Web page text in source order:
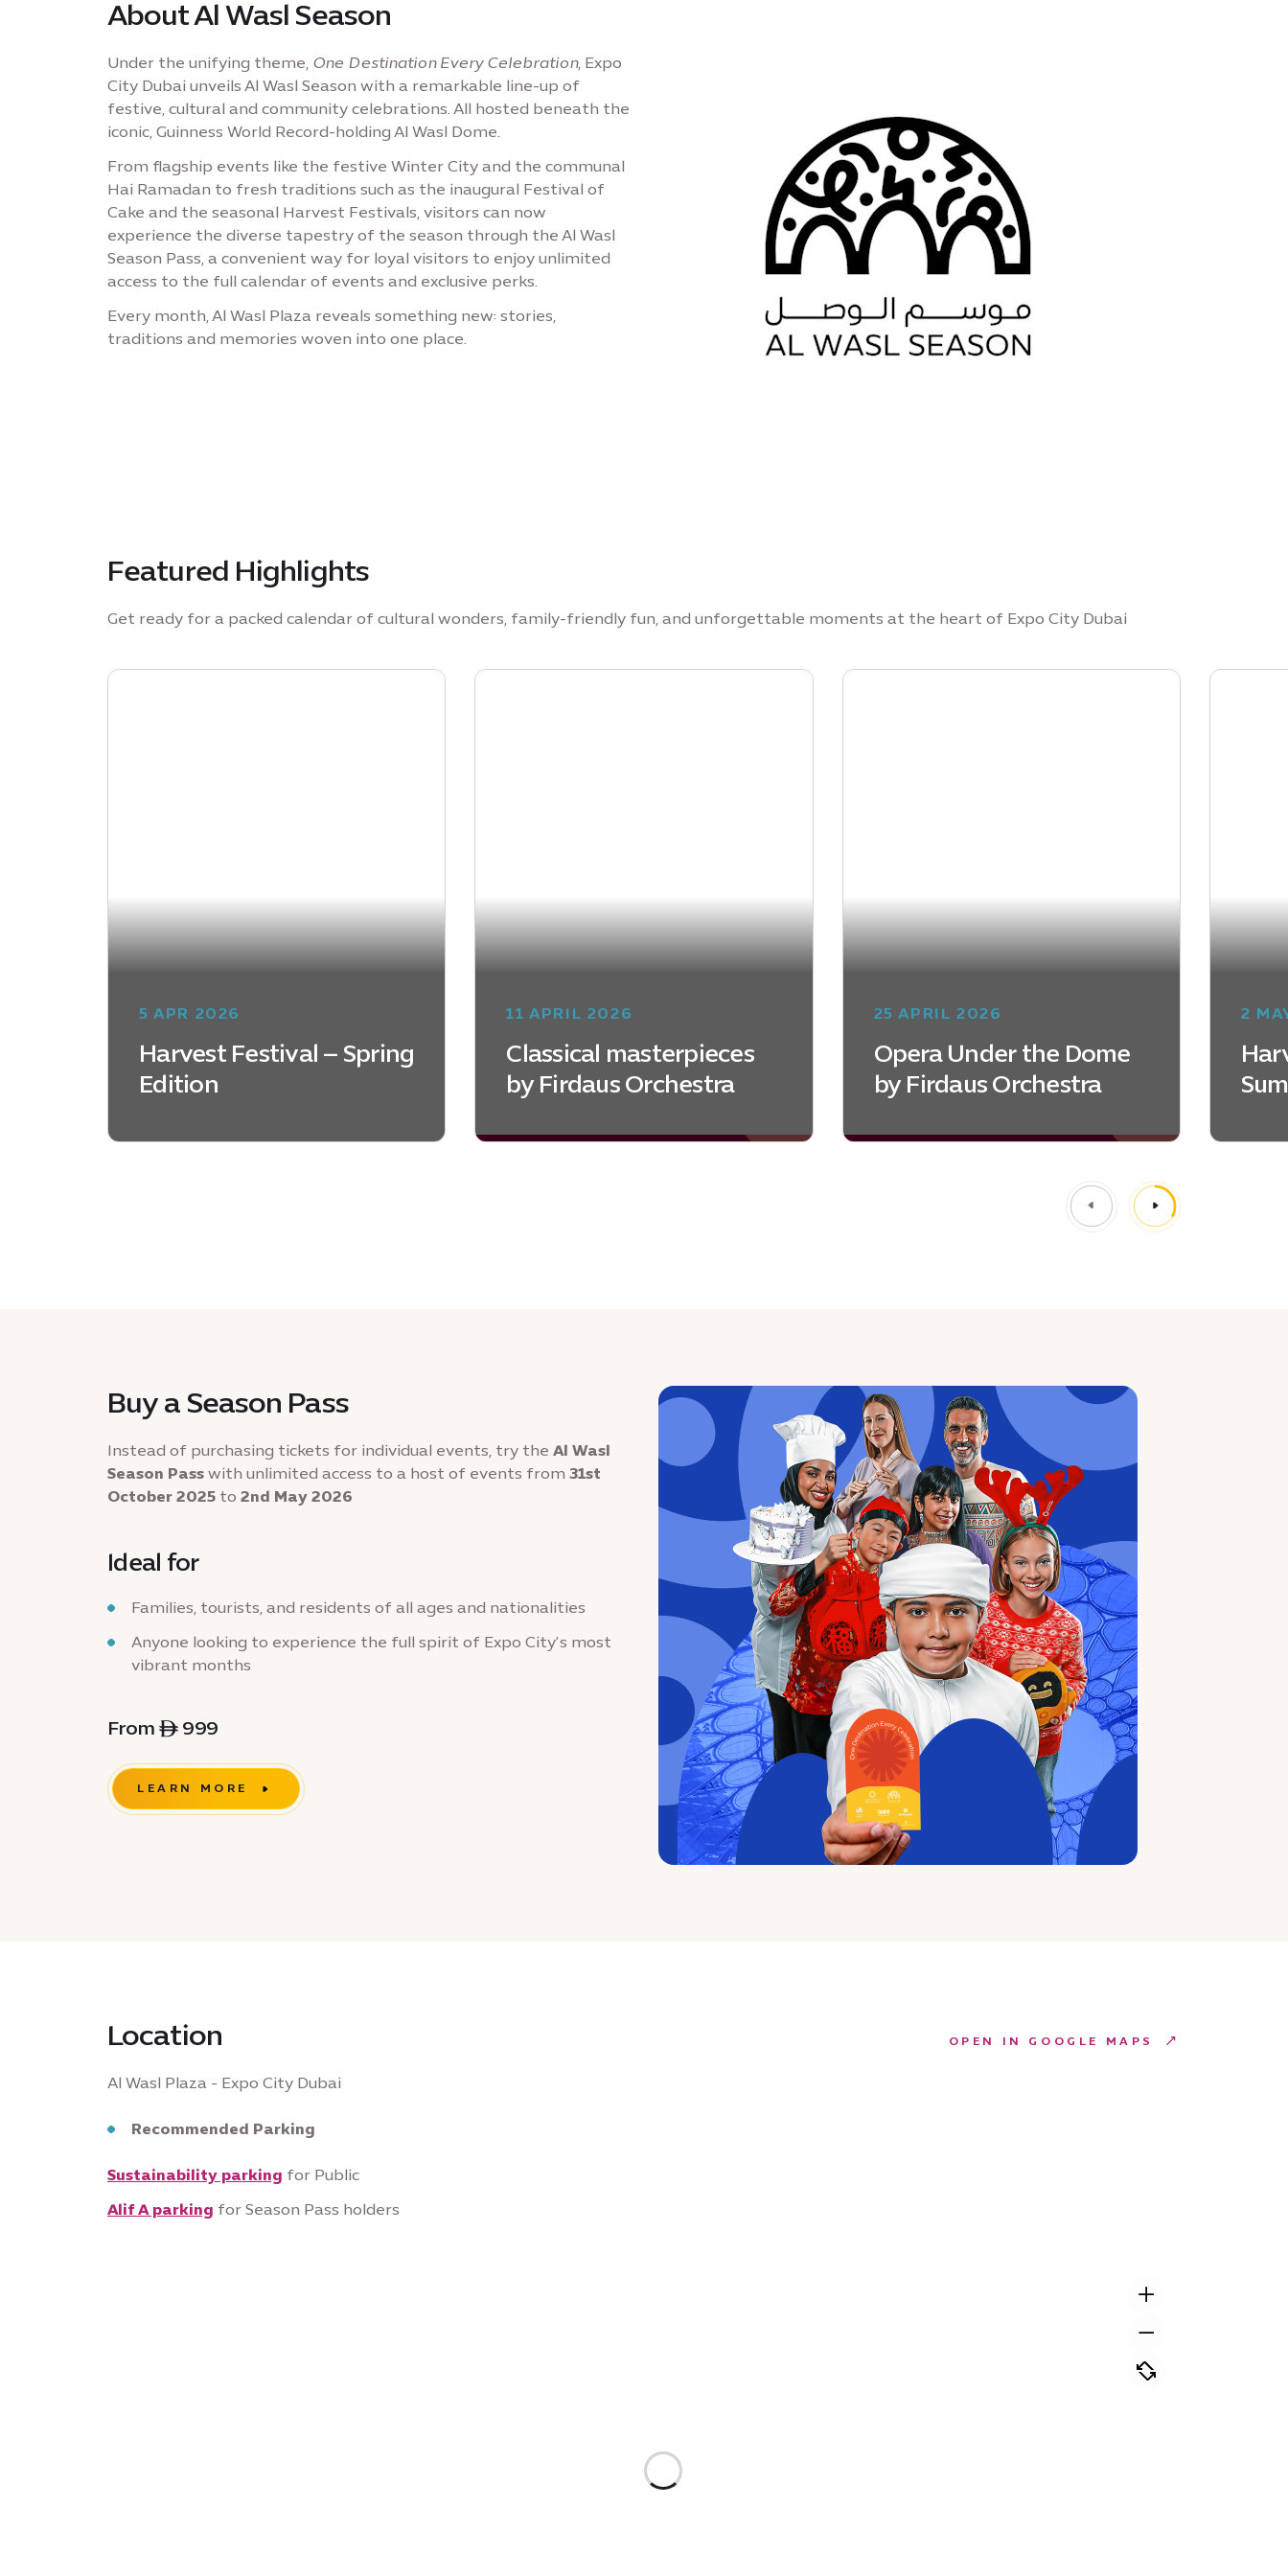
About Al Wasl Season
Under the unifying theme, One Destination Every Celebration, Expo
City Dubai unveils Al Wasl Season with a remarkable line-up of
festive, cultural and community celebrations. All hosted beneath the
iconic, Guinness World Record-holding Al Wasl Dome.
From flagship events like the festive Winter City and the communal
Hai Ramadan to fresh traditions such as the inaugural Festival of
Cake and the seasonal Harvest Festivals, visitors can now
experience the diverse tapestry of the season through the Al Wasl
Season Pass, a convenient way for loyal visitors to enjoy unlimited
access to the full calendar of events and exclusive perks.
Every month, Al Wasl Plaza reveals something new: stories,
traditions and memories woven into one place.
Featured Highlights
Get ready for a packed calendar of cultural wonders, family-friendly fun, and unforgettable moments at the heart of Expo City Dubai
5 APR 2026
Harvest Festival – Spring
Edition
11 APRIL 2026
Classical masterpieces
by Firdaus Orchestra
25 APRIL 2026
Opera Under the Dome
by Firdaus Orchestra
2
Buy a Season Pass
Instead of purchasing tickets for individual events, try the Al Wasl
Season Pass with unlimited access to a host of events from 31st
October 2025 to 2nd May 2026
Ideal for
Families, tourists, and residents of all ages and nationalities
Anyone looking to experience the full spirit of Expo City’s most
vibrant months
From ê 999
LEARN MORE
Location
Al Wasl Plaza - Expo City Dubai
Recommended Parking
Sustainability parking for Public
Alif A parking for Season Pass holders
OPEN IN GOOGLE MAPS